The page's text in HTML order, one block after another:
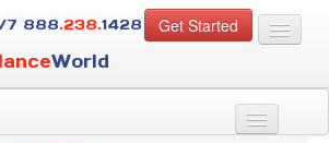
Get Started
7 888.238.1428
World